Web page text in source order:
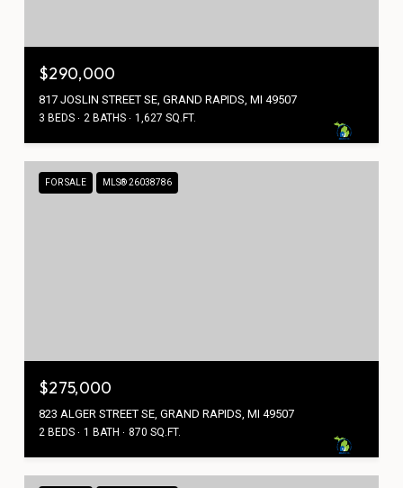
$290,000
817 JOSLIN STREET SE, GRAND RAPIDS, MI 49507
3 BEDS 2 BATHS 1,627 SQ.FT.
FOR SALE MLS® 26038786
$275,000
823 ALGER STREET SE, GRAND RAPIDS, MI 49507
2 BEDS 1 BATH 870 SQ.FT.